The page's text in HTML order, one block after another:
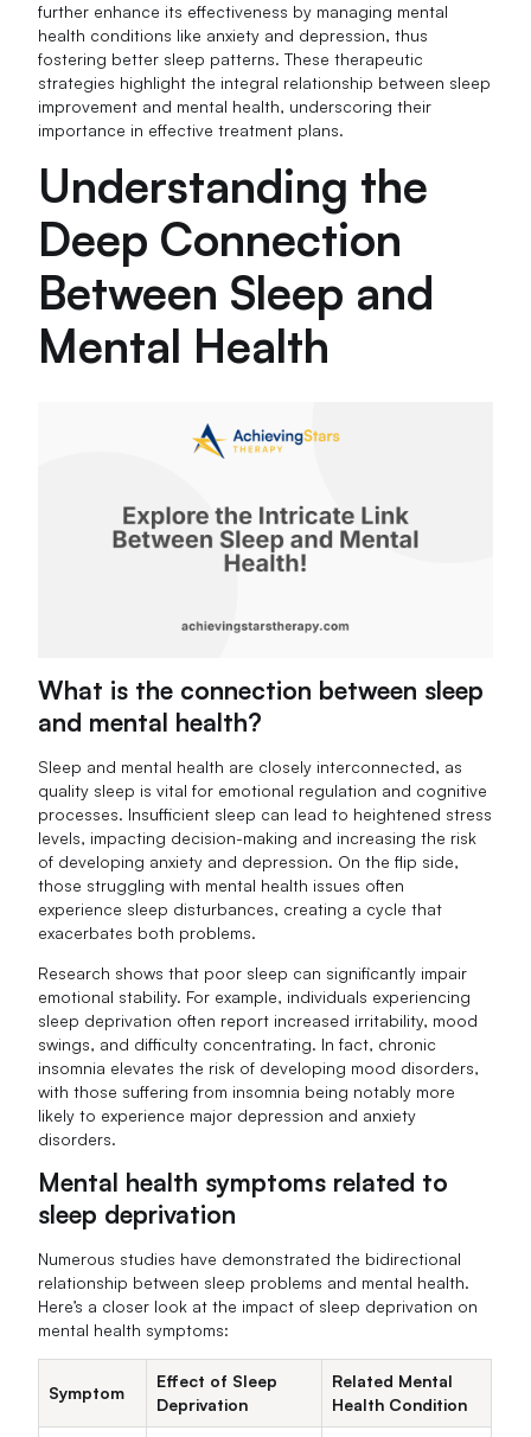
further enhance its effectiveness by managing mental
health conditions like anxiety and depression, thus
fostering better sleep patterns. These therapeutic
strategies highlight the integral relationship between sleep
improvement and mental health, underscoring their
importance in effective treatment plans.
Understanding the
Deep Connection
Between Sleep and
Mental Health
What is the connection between sleep
and mental health?
Sleep and mental health are closely interconnected, as
quality sleep is vital for emotional regulation and cognitive
processes. Insufficient sleep can lead to heightened stress
levels, impacting decision-making and increasing the risk
of developing anxiety and depression. On the flip side,
those struggling with mental health issues often
experience sleep disturbances, creating a cycle that
exacerbates both problems.
Research shows that poor sleep can significantly impair
emotional stability. For example, individuals experiencing
sleep deprivation often report increased irritability, mood
swings, and difficulty concentrating. In fact, chronic
insomnia elevates the risk of developing mood disorders,
with those suffering from insomnia being notably more
likely to experience major depression and anxiety
disorders.
Mental health symptoms related to
sleep deprivation
Numerous studies have demonstrated the bidirectional
relationship between sleep problems and mental health.
Here’s a closer look at the impact of sleep deprivation on
mental health symptoms:
Symptom
Effect of Sleep
Deprivation
Related Mental
Health Condition